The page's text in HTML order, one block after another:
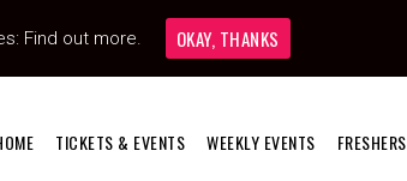
TICKETS & EVENTS WEEKLY EVENTS FRESHERS
Find out more. OKAY, THANKS